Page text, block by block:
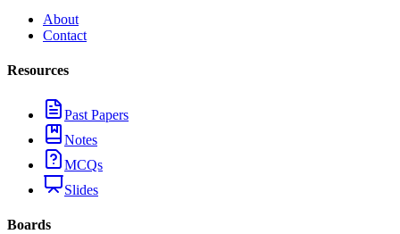
About
Contact
Resources
Past Papers
Notes
MCQs
Slides
Boards